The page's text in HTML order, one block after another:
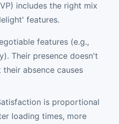
includes the right mix
features.
features (e.g.,
Their presence doesn't
absence causes
is proportional
loading times, more